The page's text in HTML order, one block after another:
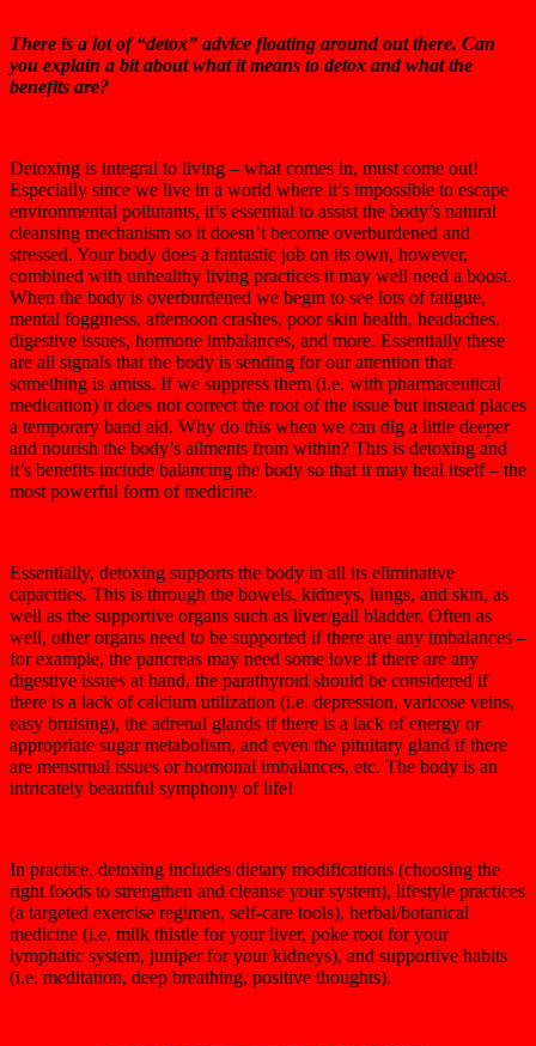
There is a lot of “detox” advice floating around out there. Can
you explain a bit about what it means to detox and what the
benefits are?
Detoxing is integral to living – what comes in, must come out!
Especially since we live in a world where it’s impossible to escape
environmental pollutants, it’s essential to assist the body’s natural
cleansing mechanism so it doesn’t become overburdened and
stressed. Your body does a fantastic job on its own, however,
combined with unhealthy living practices it may well need a boost.
When the body is overburdened we begin to see lots of fatigue,
mental fogginess, afternoon crashes, poor skin health, headaches,
digestive issues, hormone imbalances, and more. Essentially these
are all signals that the body is sending for our attention that
something is amiss. If we suppress them (i.e. with pharmaceutical
medication) it does not correct the root of the issue but instead places
a temporary band aid. Why do this when we can dig a little deeper
and nourish the body’s ailments from within? This is detoxing and
it’s benefits include balancing the body so that it may heal itself – the
most powerful form of medicine.
Essentially, detoxing supports the body in all its eliminative
capacities. This is through the bowels, kidneys, lungs, and skin, as
well as the supportive organs such as liver/gall bladder. Often as
well, other organs need to be supported if there are any imbalances –
for example, the pancreas may need some love if there are any
digestive issues at hand, the parathyroid should be considered if
there is a lack of calcium utilization (i.e. depression, varicose veins,
easy bruising), the adrenal glands if there is a lack of energy or
appropriate sugar metabolism, and even the pituitary gland if there
are menstrual issues or hormonal imbalances, etc. The body is an
intricately beautiful symphony of life!
In practice, detoxing includes dietary modifications (choosing the
right foods to strengthen and cleanse your system), lifestyle practices
(a targeted exercise regimen, self-care tools), herbal/botanical
medicine (i.e. milk thistle for your liver, poke root for your
lymphatic system, juniper for your kidneys), and supportive habits
(i.e. meditation, deep breathing, positive thoughts).